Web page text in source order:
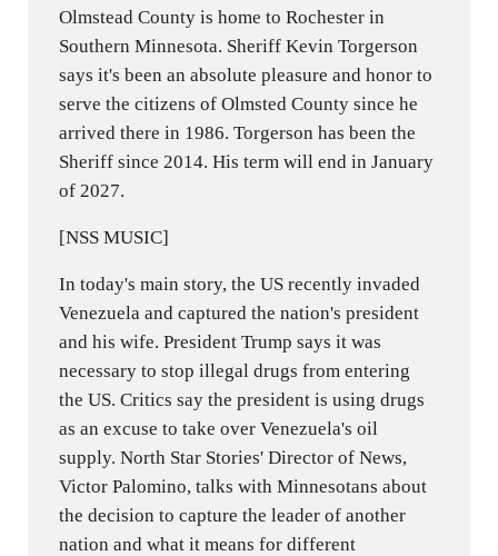
Olmstead County is home to Rochester in
Southern Minnesota. Sheriff Kevin Torgerson
says it's been an absolute pleasure and honor to
serve the citizens of Olmsted County since he
arrived there in 1986. Torgerson has been the
Sheriff since 2014. His term will end in January
of 2027.
[NSS MUSIC]
In today's main story, the US recently invaded
Venezuela and captured the nation's president
and his wife. President Trump says it was
necessary to stop illegal drugs from entering
the US. Critics say the president is using drugs
as an excuse to take over Venezuela's oil
supply. North Star Stories' Director of News,
Victor Palomino, talks with Minnesotans about
the decision to capture the leader of another
nation and what it means for different